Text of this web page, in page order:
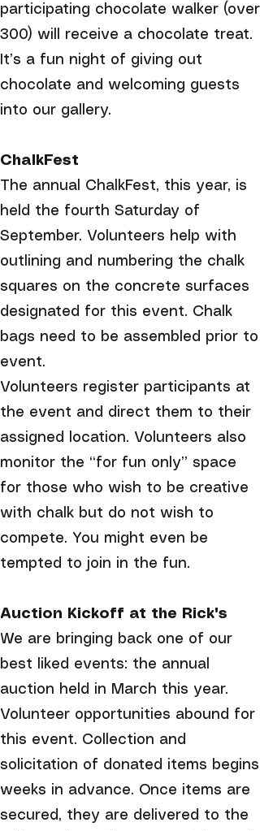
participating chocolate walker (over
300) will receive a chocolate treat.
It’s a fun night of giving out
chocolate and welcoming guests
into our gallery.
ChalkFest
The annual ChalkFest, this year, is
held the fourth Saturday of
September. Volunteers help with
outlining and numbering the chalk
squares on the concrete surfaces
designated for this event. Chalk
bags need to be assembled prior to
event.​
Volunteers register participants at
the event and direct them to their
assigned location. Volunteers also
monitor the “for fun only” space
for those who wish to be creative
with chalk but do not wish to
compete. You might even be
tempted to join in the fun.
Auction Kickoff at the Rick's
We are bringing back one of our
best liked events: the annual
auction held in March this year.
Volunteer opportunities abound for
this event. Collection and
solicitation of donated items begins
weeks in advance. Once items are
secured, they are delivered to the